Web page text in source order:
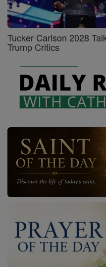
Tucker Carlson 2028
Trump Critics